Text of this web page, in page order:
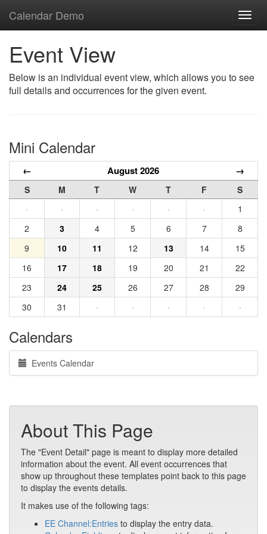
Calendar Demo
Event View
Below is an individual event view, which allows you to see
full details and occurrences for the given event.
Mini Calendar
← August 2026 →
S M T W T F
S
·
· · · · ·
1
2
3 4 5 6 7
8
9
10 11 12 13 14
15
16
17 18 19 20 21
22
23
24 25 26 27 28
29
30
31 · · · · ·
Calendars
Events Calendar
About This Page
The "Event Detail" page is meant to display more detailed
information about the event. All event occurrences that
show up throughout these templates point back to this page
to display the events details.
It makes use of the following tags:
EE Channel:Entries to display the entry data.